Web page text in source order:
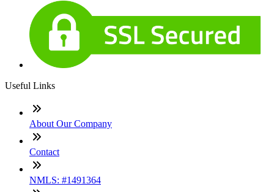
Useful Links
About Our Company
Contact
NMLS: #1491364